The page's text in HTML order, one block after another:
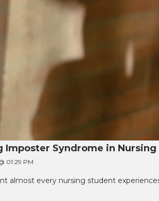
Imposter Syndrome in Nursing
01:29 PM
almost every nursing student